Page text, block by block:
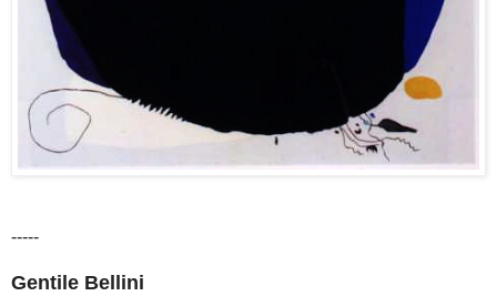
-----
Gentile Bellini